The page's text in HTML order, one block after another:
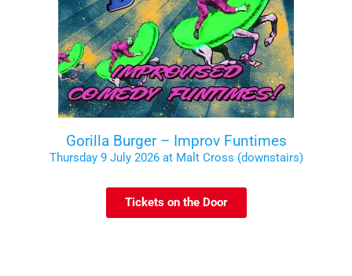
Gorilla Burger – Improv Funtimes
Thursday 9 July 2026 at Malt Cross (downstairs)
Tickets on the Door